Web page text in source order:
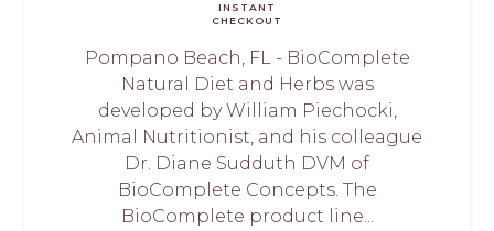
INSTANT
CHECKOUT
Pompano Beach, FL - BioComplete
Natural Diet and Herbs was
developed by William Piechocki,
Animal Nutritionist, and his colleague
Dr. Diane Sudduth DVM of
BioComplete Concepts. The
BioComplete product line...